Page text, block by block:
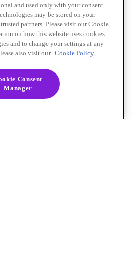
and used only with your consent.
may be stored on your
partners. Please visit our Cookie
on how this website uses cookies
and to change your settings at any
also visit our Cookie Policy.
Consent
Manager